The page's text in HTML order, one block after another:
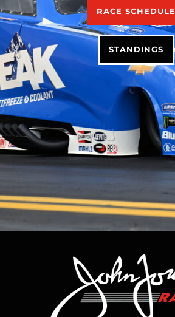
RACE SCHEDULE
STANDINGS